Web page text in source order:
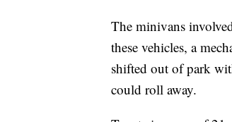
The minivans
these vehicles, a
shifted out of park
could roll away.